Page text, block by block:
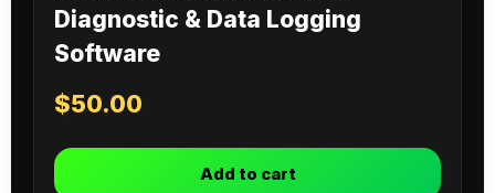
Diagnostic & Data Logging
Software
$50.00
Add to cart